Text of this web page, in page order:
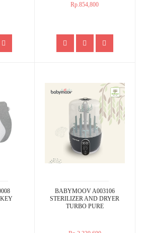
Rp.854,800
BABYMOOV A003106
STERILIZER AND DRYER
TURBO PURE